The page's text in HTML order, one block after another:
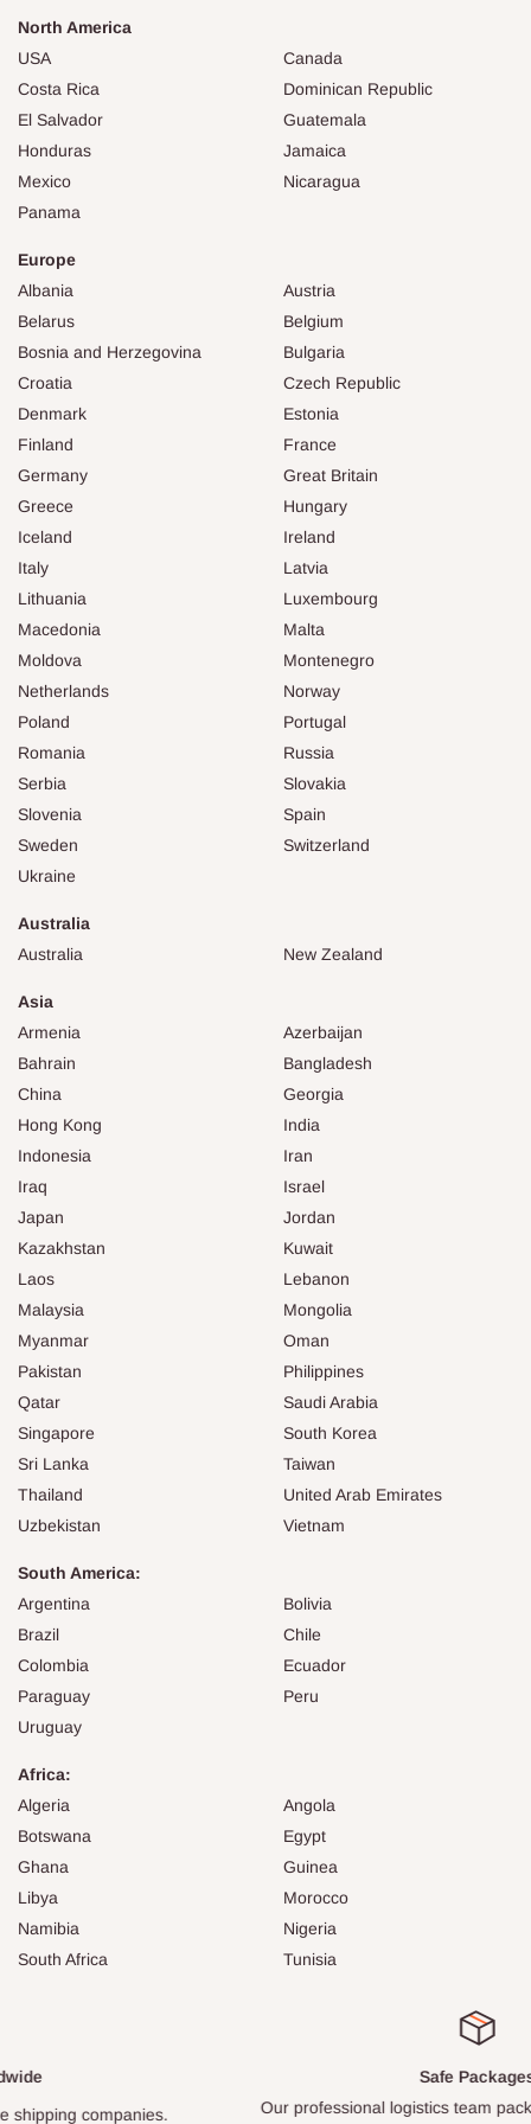
North America
USA
Canada
Costa Rica
Dominican Republic
El Salvador
Guatemala
Honduras
Jamaica
Mexico
Nicaragua
Panama
Europe
Albania
Austria
Belarus
Belgium
Bosnia and Herzegovina
Bulgaria
Croatia
Czech Republic
Denmark
Estonia
Finland
France
Germany
Great Britain
Greece
Hungary
Iceland
Ireland
Italy
Latvia
Lithuania
Luxembourg
Macedonia
Malta
Moldova
Montenegro
Netherlands
Norway
Poland
Portugal
Romania
Russia
Serbia
Slovakia
Slovenia
Spain
Sweden
Switzerland
Ukraine
Australia
Australia
New Zealand
Asia
Armenia
Azerbaijan
Bahrain
Bangladesh
China
Georgia
Hong Kong
India
Indonesia
Iran
Iraq
Israel
Japan
Jordan
Kazakhstan
Kuwait
Laos
Lebanon
Malaysia
Mongolia
Myanmar
Oman
Pakistan
Philippines
Qatar
Saudi Arabia
Singapore
South Korea
Sri Lanka
Taiwan
Thailand
United Arab Emirates
Uzbekistan
Vietnam
South America:
Argentina
Bolivia
Brazil
Chile
Colombia
Ecuador
Paraguay
Peru
Uruguay
Africa:
Algeria
Angola
Botswana
Egypt
Ghana
Guinea
Libya
Morocco
Namibia
Nigeria
South Africa
Tunisia
Our professional logistics team packs every item carefully.